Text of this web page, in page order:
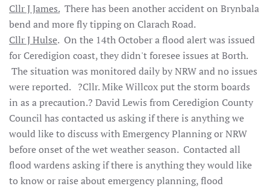
Cllr J James.There has been another accident on Brynbala
bend and more fly tipping on Clarach Road.
Cllr J Hulse. On the 14th October a flood alert was issued
for Ceredigion coast, they didn't foresee issues at Borth.
The situation was monitored daily by NRW and no issues
were reported. ?Cllr. Mike Willcox put the storm boards
in as a precaution.? David Lewis from Ceredigion County
Council has contacted us asking if there is anything we
would like to discuss with Emergency Planning or NRW
before onset of the wet weather season. Contacted all
flood wardens asking if there is anything they would like
to know or raise about emergency planning, flood